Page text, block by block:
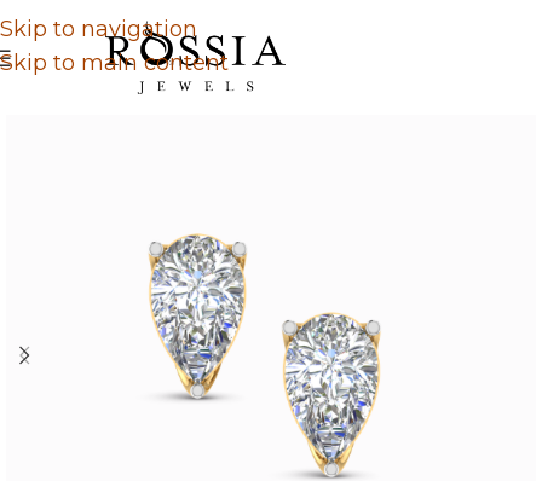
Skip to navigation
Skip to main content